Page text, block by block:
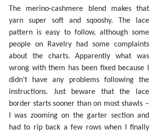
The merino-cashmere blend makes that
yarn super soft and sqooshy. The lace
pattern is easy to follow, although some
people on Ravelry had some complaints
about the charts. Apparently what was
wrong with them has been fixed because I
didn’t have any problems following the
instructions. Just beware that the lace
border starts sooner than on most shawls –
I was zooming on the garter section and
had to rip back a few rows when I finally